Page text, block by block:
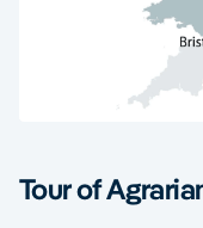
Tour of